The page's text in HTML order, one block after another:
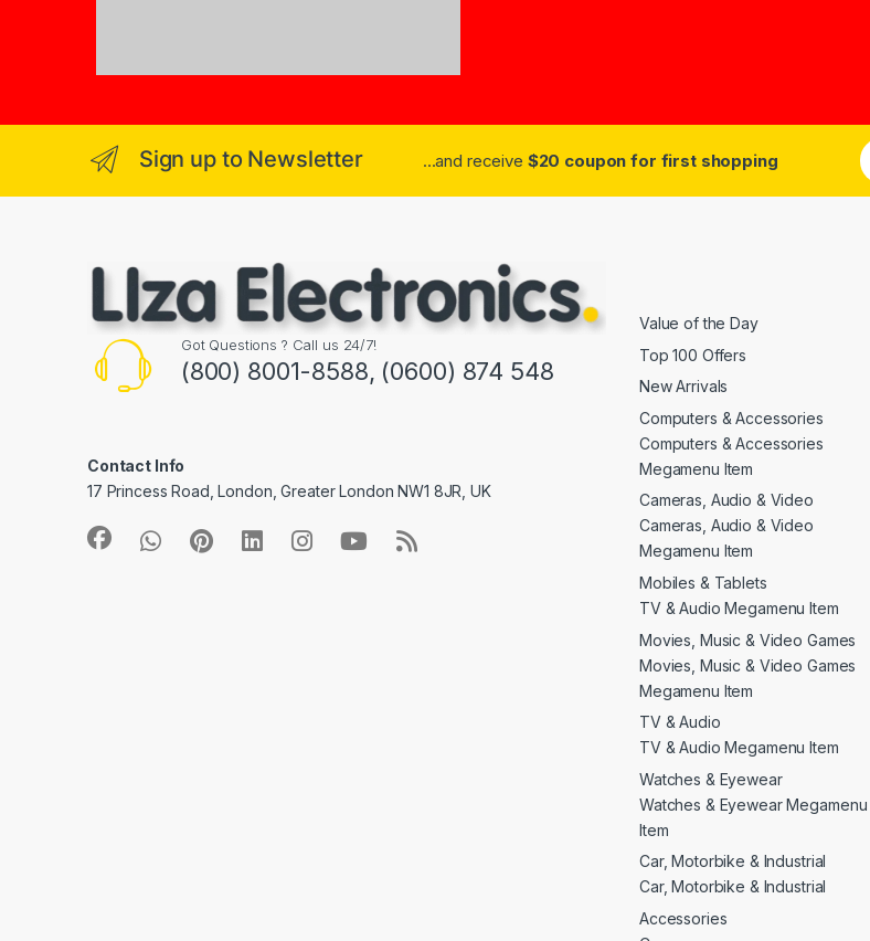
Sign up to Newsletter ...and receive $20 coupon for first shopping
E
m
Got Questions ? Call us 24/7!
(800) 8001-8588, (0600) 874 548
Contact Info
17 Princess Road, London, Greater London NW1 8JR, UK
Value of the Day
Top 100 Offers
New Arrivals
Computers & Accessories
Computers & Accessories
Megamenu Item
Cameras, Audio & Video
Cameras, Audio & Video
Megamenu Item
Mobiles & Tablets
TV & Audio Megamenu Item
Movies, Music & Video Games
Movies, Music & Video Games
Megamenu Item
TV & Audio
TV & Audio Megamenu Item
Watches & Eyewear
Watches & Eyewear Megamenu
Item
Car, Motorbike & Industrial
Car, Motorbike & Industrial
Accessories